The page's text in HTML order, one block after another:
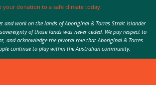
your donation to a safe climate today.
and work on the lands of Aboriginal & Torres Strait Islander
of those lands was never ceded. We pay respect to
and acknowledge the pivotal role that Aboriginal & Torres
continue to play within the Australian community.